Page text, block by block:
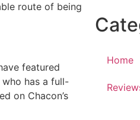
route of being
featured
who has a full-
on Chacon’s
Home